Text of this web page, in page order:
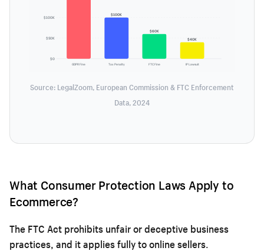
$0
$50K
$100K
GDPR Fine
$100K
Tax Penalty
$60K
FTC Fine
$40K
IP Lawsuit
Source: LegalZoom, European Commission & FTC Enforcement
Data, 2024
What Consumer Protection Laws Apply to
Ecommerce?
The FTC Act prohibits unfair or deceptive business
practices, and it applies fully to online sellers.